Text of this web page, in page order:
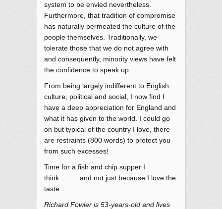
system to be envied nevertheless.
Furthermore, that tradition of compromise
has naturally permeated the culture of the
people themselves. Traditionally, we
tolerate those that we do not agree with
and consequently, minority views have felt
the confidence to speak up.
From being largely indifferent to English
culture, political and social, I now find I
have a deep appreciation for England and
what it has given to the world. I could go
on but typical of the country I love, there
are restraints (800 words) to protect you
from such excesses!
Time for a fish and chip supper I
think………and not just because I love the
taste….
Richard Fowler is 53-years-old and lives